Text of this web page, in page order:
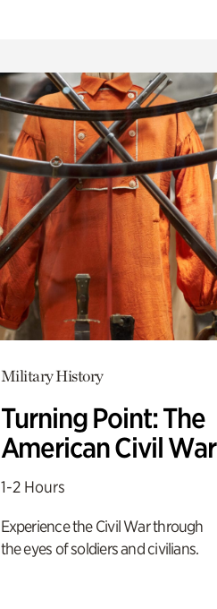
Military History
Turning Point: The
American Civil War
1-2 Hours
Experience the Civil War through
the eyes of soldiers and civilians.